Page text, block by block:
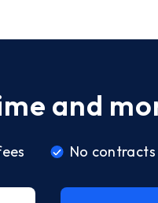
and
No contracts